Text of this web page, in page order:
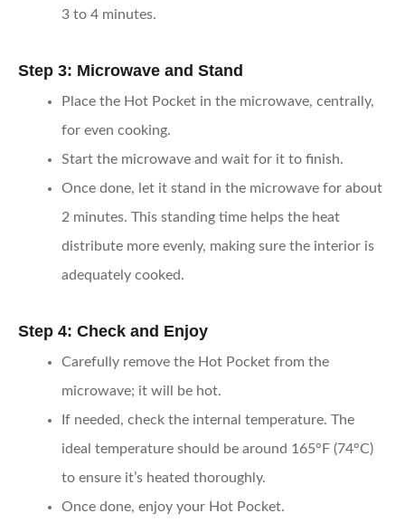
3 to 4 minutes.
Step 3: Microwave and Stand
Place the Hot Pocket in the microwave, centrally,
for even cooking.
Start the microwave and wait for it to finish.
Once done, let it stand in the microwave for about
2 minutes. This standing time helps the heat
distribute more evenly, making sure the interior is
adequately cooked.
Step 4: Check and Enjoy
Carefully remove the Hot Pocket from the
microwave; it will be hot.
If needed, check the internal temperature. The
ideal temperature should be around 165°F (74°C)
to ensure it’s heated thoroughly.
Once done, enjoy your Hot Pocket.